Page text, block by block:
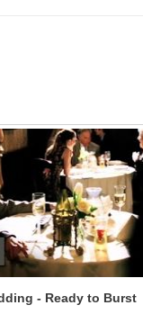
- Ready to Burst